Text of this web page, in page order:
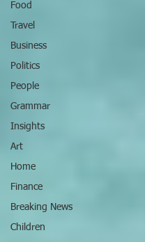
Food
Travel
Business
Politics
People
Grammar
Insights
Art
Home
Finance
Breaking News
Children